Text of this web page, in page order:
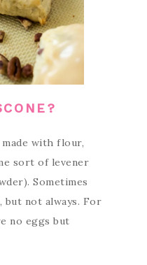
made with flour,
sort of levener
Sometimes
but not always. For
no eggs but